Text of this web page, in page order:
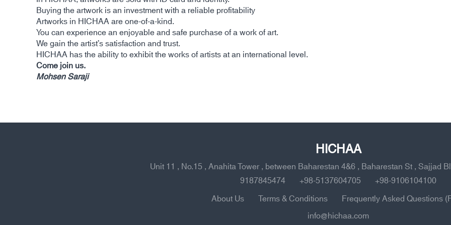
Buying the artwork is an investment with a reliable profitability
Artworks in HICHAA are one-of-a-kind.
You can experience an enjoyable and safe purchase of a work of art.
We gain the artist’s satisfaction and trust.
HICHAA has the ability to exhibit the works of artists at an international level.
Come join us.
Mohsen Saraji
HICHAA
Unit 11 , No.15 , Anahita Tower , between Baharestan 4&6 , Baharestan St , Sajjad
9187845474
+98-5137604705
+98-9106104100
About Us
Terms & Conditions
Frequently Asked Questions
info@hichaa.com